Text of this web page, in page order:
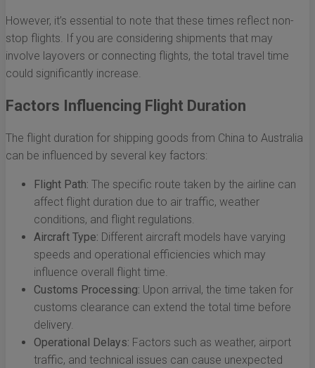
However, it’s essential to note that these times reflect non-
stop flights. If you are considering shipments that may
involve layovers or connecting flights, the total travel time
could significantly increase.
Factors Influencing Flight Duration
The flight duration for shipping goods from China to Australia
can be influenced by several key factors:
Flight Path: The specific route taken by the airline can
affect flight duration due to air traffic, weather
conditions, and flight regulations.
Aircraft Type: Different aircraft models have varying
speeds and operational efficiencies which may
influence overall flight time.
Customs Processing: Upon arrival, the time taken for
customs clearance can extend the total time before
delivery.
Operational Delays: Factors such as weather, airport
traffic, and technical issues can cause unexpected